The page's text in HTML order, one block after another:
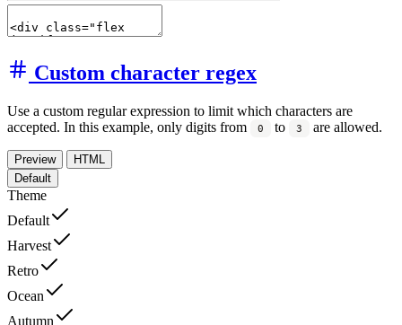
Custom character regex
Use a custom regular expression to limit which characters are
accepted. In this example, only digits from
0 to 3 are allowed.
Preview
HTML
Default
Theme
Default
Harvest
Retro
Ocean
Autumn